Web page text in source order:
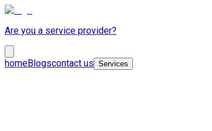
Are you a service provider?
homeBlogscontact us Services